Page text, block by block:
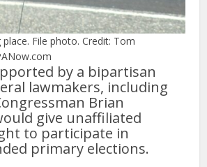
File photo. Credit: Tom
by a bipartisan
lawmakers, including
Brian
give unaffiliated
to participate in
primary elections.